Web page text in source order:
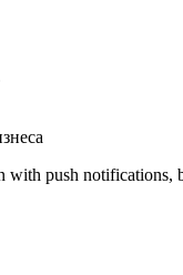
with push notifications,